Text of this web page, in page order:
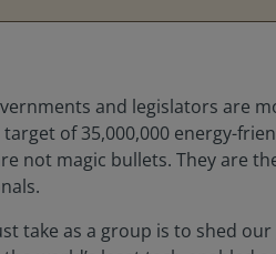
and legislators are
of 35,000,000 energy-
not magic bullets. They are
take as a group is to shed our